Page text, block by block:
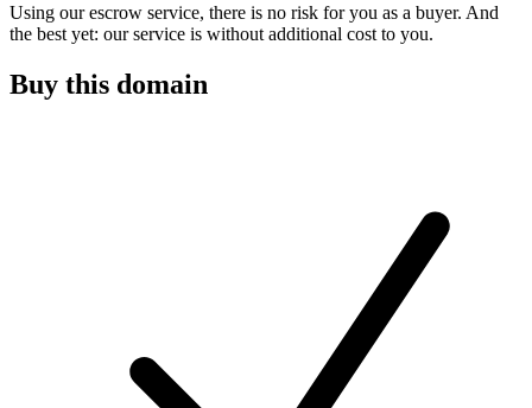
Using our escrow service, there is no risk for you as a buyer. And
the best yet: our service is without additional cost to you.
Buy this domain